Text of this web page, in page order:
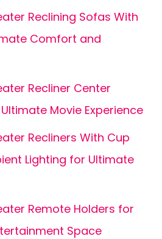
Reclining Sofas With
Comfort and
Recliner Center
Movie Experience
Recliners With Cup
Lighting for Ultimate
Remote Holders for
Space